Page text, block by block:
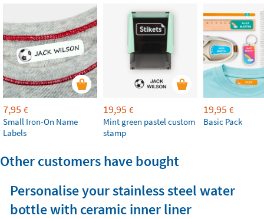
7,95 €
Small Iron-On Name
Labels
19,95 €
Mint green pastel custom
stamp
19,95 €
Basic Pack
Other customers have bought
Personalise your stainless steel water
bottle with ceramic inner liner